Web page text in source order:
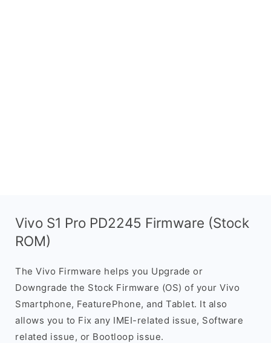
Vivo S1 Pro PD2245 Firmware (Stock
ROM)
The Vivo Firmware helps you Upgrade or
Downgrade the Stock Firmware (OS) of your Vivo
Smartphone, FeaturePhone, and Tablet. It also
allows you to Fix any IMEI-related issue, Software
related issue, or Bootloop issue.